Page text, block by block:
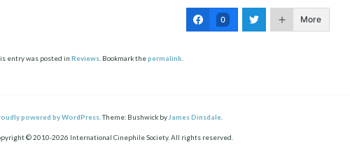
0 More
entry was posted inReviews . Bookmark thepermalink
powered by WordPress. Theme: Bushwick by James Dinsdale
© 2010-2026 International Cinephile Society. All rights reserved.